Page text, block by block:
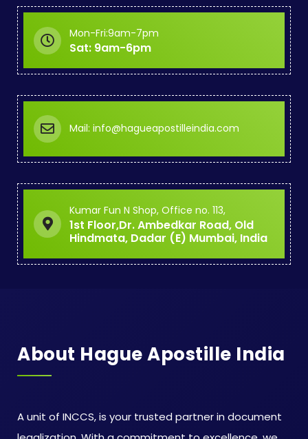
Mon-Fri:9am-7pm
Sat: 9am-6pm
Mail: info@hagueapostilleindia.com
Kumar Fun N Shop, Office no. 113,
1st Floor,Dr. Ambedkar Road, Old
Hindmata, Dadar (E) Mumbai, India
About Hague Apostille India
A unit of INCCS, is your trusted partner in document